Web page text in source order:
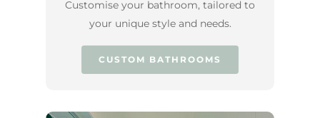
Customise your bathroom, tailored to
your unique style and needs.
CUSTOM BATHROOMS